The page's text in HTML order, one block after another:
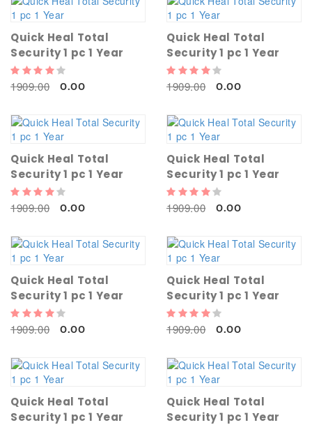
Quick Heal Total
Security 1 pc 1 Year
1909.00 0.00
Quick Heal Total
Security 1 pc 1 Year
1909.00 0.00
Quick Heal Total
Security 1 pc 1 Year
1909.00 0.00
Quick Heal Total
Security 1 pc 1 Year
1909.00 0.00
Quick Heal Total
Security 1 pc 1 Year
1909.00 0.00
Quick Heal Total
Security 1 pc 1 Year
1909.00 0.00
Quick Heal Total
Security 1 pc 1 Year
Quick Heal Total
Security 1 pc 1 Year